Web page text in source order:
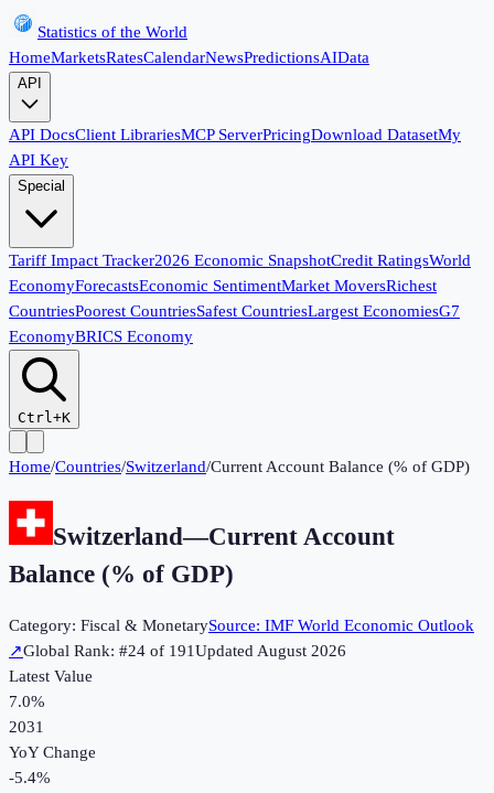
Statistics of the World
HomeMarketsRatesCalendarNewsPredictionsAIData
API
API DocsClient LibrariesMCP ServerPricingDownload DatasetMy
API Key
Special
Tariff Impact Tracker2026 Economic SnapshotCredit RatingsWorld
EconomyForecastsEconomic SentimentMarket MoversRichest
CountriesPoorest CountriesSafest CountriesLargest EconomiesG7
EconomyBRICS Economy
Ctrl+K
Home/Countries/Switzerland/Current Account Balance (% of GDP)
Switzerland—Current Account
Balance (% of GDP)
Category: Fiscal & MonetarySource: IMF World Economic Outlook
↗Global Rank: #24 of 191UpdatedAugust 2026
Latest Value
7.0%
2031
YoY Change
-5.4%